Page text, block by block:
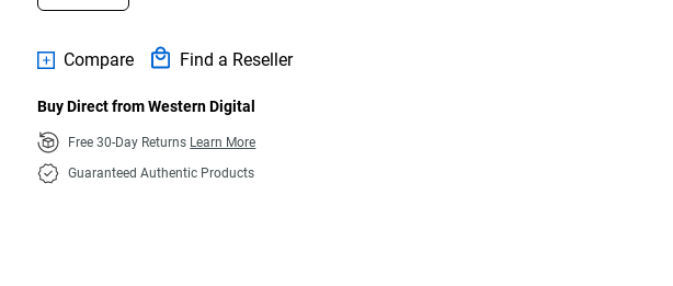
Compare Find a Reseller
Buy Direct from Western Digital
Free 30-Day Returns Learn More
Guaranteed Authentic Products